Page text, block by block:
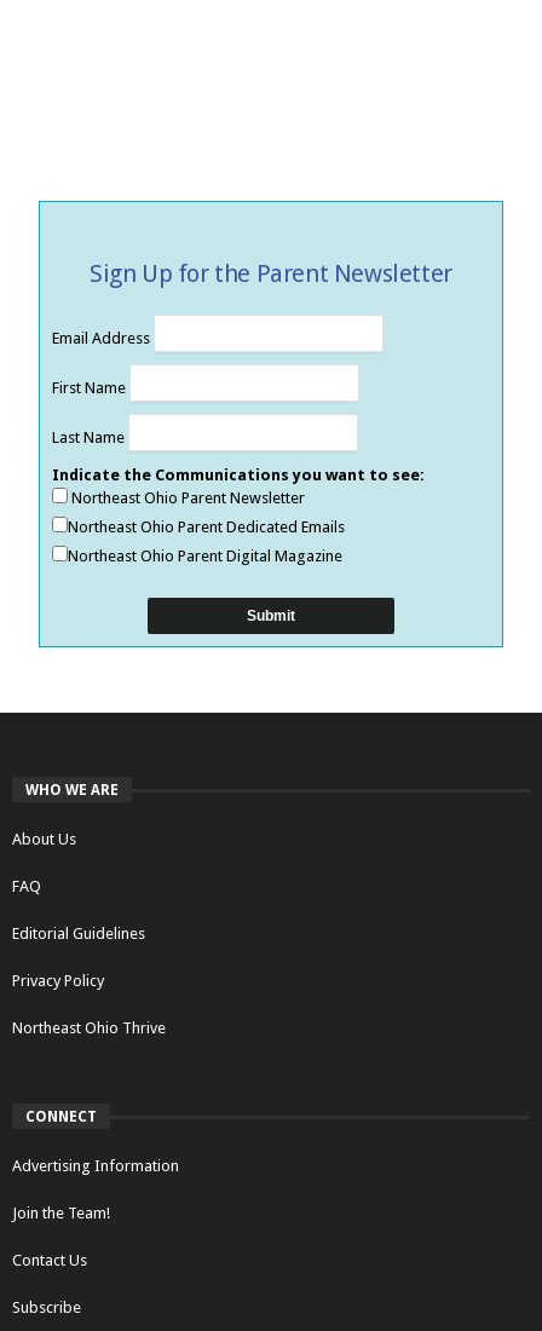
Sign Up for the Parent Newsletter
Email Address
First Name
Last Name
Indicate the Communications you want to see:
Northeast Ohio Parent Newsletter
Northeast Ohio Parent Dedicated Emails
Northeast Ohio Parent Digital Magazine
WHO WE ARE
About Us
FAQ
Editorial Guidelines
Privacy Policy
Northeast Ohio Thrive
CONNECT
Advertising Information
Join the Team!
Contact Us
Subscribe